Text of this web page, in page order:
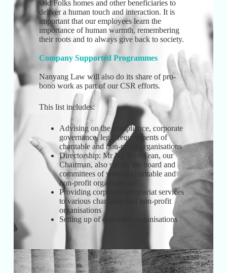
Old Folks homes and other beneficiaries to
deliver a human touch and interaction. It is
important that our employees learn the
importance of human warmth, remembering
their roots and to always give back to society.
Company Supported Programmes
Nanyang Law will also do its share of pro-
bono work as part of our CSR efforts.
This list includes:
Advising on the compliance, corporate
governance, legal requirements of
charitable and non-profit organisations
Directorship: Mr Ng Kim Tean, our
Chairman, also sits on the board and
committees of various charitable and
non-profit organisations
Providing corporate secretariat services
to various charitable and non-profit
organisations
Setting up of charitable organisations